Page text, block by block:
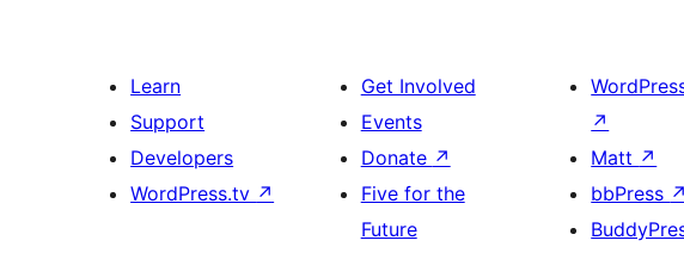
Learn
Support
Developers
WordPress.tv ↗
Get Involved
Events
Donate ↗
Five for the
Future
↗
Matt ↗
bbPress ↗